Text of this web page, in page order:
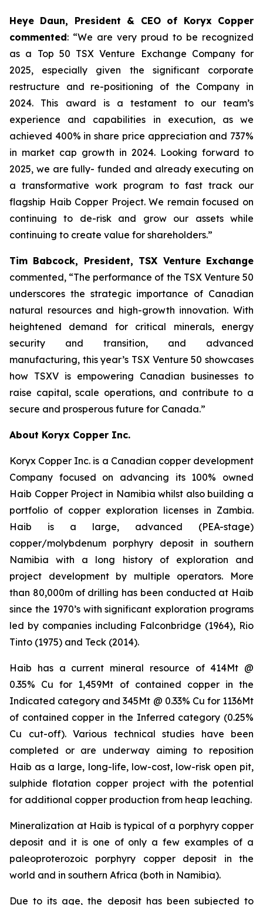
Heye Daun, President & CEO of Koryx Copper
commented: “We are very proud to be recognized
as a Top 50 TSX Venture Exchange Company for
2025, especially given the significant corporate
restructure and re-positioning of the Company in
2024. This award is a testament to our team’s
experience and capabilities in execution, as we
achieved 400% in share price appreciation and 737%
in market cap growth in 2024. Looking forward to
2025, we are fully- funded and already executing on
a transformative work program to fast track our
flagship Haib Copper Project. We remain focused on
continuing to de-risk and grow our assets while
continuing to create value for shareholders.”
Tim Babcock, President, TSX Venture Exchange
commented, “The performance of the TSX Venture 50
underscores the strategic importance of Canadian
natural resources and high-growth innovation. With
heightened demand for critical minerals, energy
security and transition, and advanced
manufacturing, this year’s TSX Venture 50 showcases
how TSXV is empowering Canadian businesses to
raise capital, scale operations, and contribute to a
secure and prosperous future for Canada.”
About Koryx Copper Inc.
Koryx Copper Inc. is a Canadian copper development
Company focused on advancing its 100% owned
Haib Copper Project in Namibia whilst also building a
portfolio of copper exploration licenses in Zambia.
Haib is a large, advanced (PEA-stage)
copper/molybdenum porphyry deposit in southern
Namibia with a long history of exploration and
project development by multiple operators. More
than 80,000m of drilling has been conducted at Haib
since the 1970’s with significant exploration programs
led by companies including Falconbridge (1964), Rio
Tinto (1975) and Teck (2014).
Haib has a current mineral resource of 414Mt @
0.35% Cu for 1,459Mt of contained copper in the
Indicated category and 345Mt @ 0.33% Cu for 1136Mt
of contained copper in the Inferred category (0.25%
Cu cut-off). Various technical studies have been
completed or are underway aiming to reposition
Haib as a large, long-life, low-cost, low-risk open pit,
sulphide flotation copper project with the potential
for additional copper production from heap leaching.
Mineralization at Haib is typical of a porphyry copper
deposit and it is one of only a few examples of a
paleoproterozoic porphyry copper deposit in the
world and in southern Africa (both in Namibia).
Due to its age, the deposit has been subjected to